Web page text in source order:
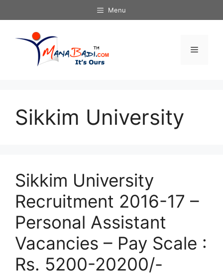
to
Menu
Menu
Sikkim University
Sikkim University
Recruitment 2016-17 –
Personal Assistant
Vacancies – Pay Scale :
Rs. 5200-20200/-